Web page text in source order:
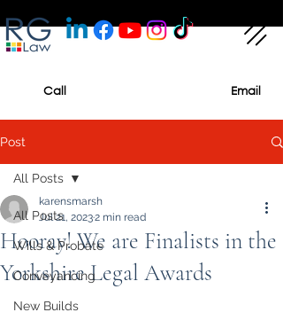
Call Email
Post
All Posts
Wills & Probate
Conveyancing
New Builds
All Posts
Hooray! We are Finalists in the
Yorkshire Legal Awards
karensmarsh
Jul 21, 20232 min read